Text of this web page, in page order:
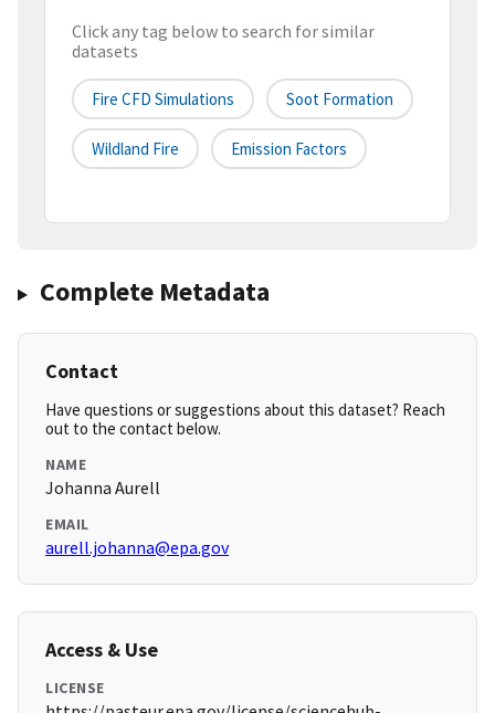
Click any tag below to search for similar
datasets
Fire CFD Simulations Soot Formation
Wildland Fire Emission Factors
Complete Metadata
Contact
Have questions or suggestions about this dataset? Reach
out to the contact below.
NAME
Johanna Aurell
EMAIL
aurell.johanna@epa.gov
Access & Use
LICENSE